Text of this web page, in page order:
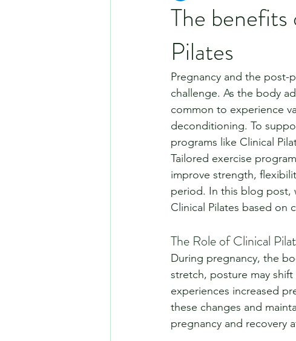
The
Pilates
Pregnancy and the post-
challenge. As the body
common to experience
deconditioning. To
programs like Clinical
Tailored exercise
improve strength,
period. In this blog post,
Clinical Pilates based on
The Role of Clinical
During pregnancy, the
stretch, posture may
experiences increased
these changes and
pregnancy and recovery